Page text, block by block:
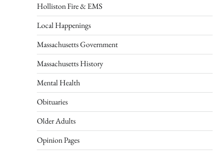
Holliston Fire & EMS
Local Happenings
Massachusetts Government
Massachusetts History
Mental Health
Obituaries
Older Adults
Opinion Pages